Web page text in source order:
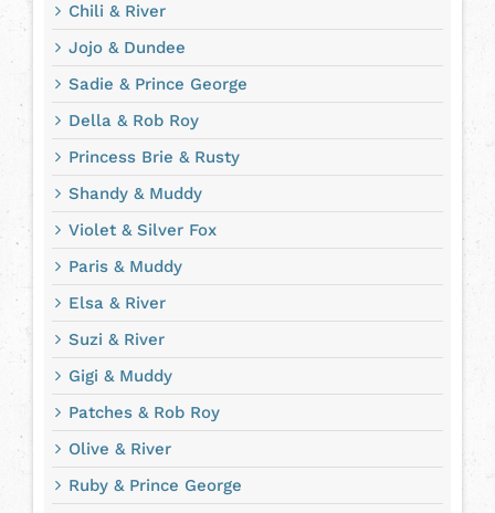
Chili & River
Jojo & Dundee
Sadie & Prince George
Della & Rob Roy
Princess Brie & Rusty
Shandy & Muddy
Violet & Silver Fox
Paris & Muddy
Elsa & River
Suzi & River
Gigi & Muddy
Patches & Rob Roy
Olive & River
Ruby & Prince George